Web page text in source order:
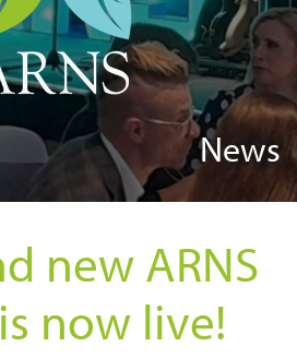
News
new ARNS
now live!